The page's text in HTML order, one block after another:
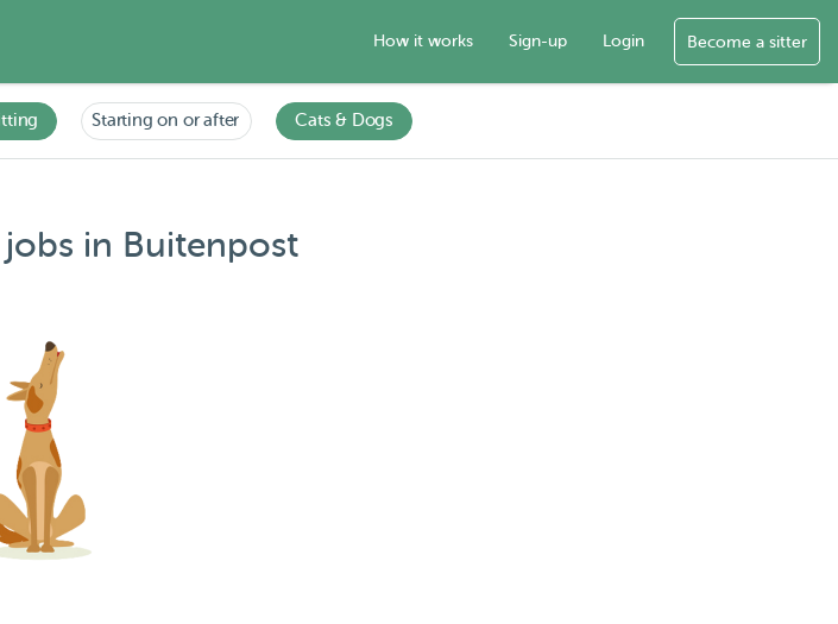
How it works Sign-up Login Become a sitter
Starting on or after Cats & Dogs
in Buitenpost